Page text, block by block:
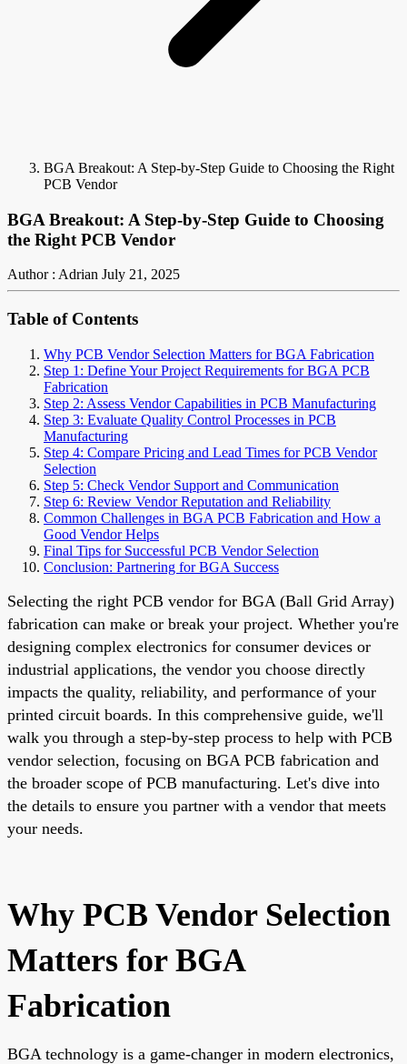
BGA Breakout: A Step-by-Step Guide to Choosing the Right
PCB Vendor
BGA Breakout: A Step-by-Step Guide to Choosing
the Right PCB Vendor
Author : Adrian July 21, 2025
Table of Contents
Why PCB Vendor Selection Matters for BGA Fabrication
Step 1: Define Your Project Requirements for BGA PCB
Fabrication
Step 2: Assess Vendor Capabilities in PCB Manufacturing
Step 3: Evaluate Quality Control Processes in PCB
Manufacturing
Step 4: Compare Pricing and Lead Times for PCB Vendor
Selection
Step 5: Check Vendor Support and Communication
Step 6: Review Vendor Reputation and Reliability
Common Challenges in BGA PCB Fabrication and How a
Good Vendor Helps
Final Tips for Successful PCB Vendor Selection
Conclusion: Partnering for BGA Success
Selecting the right PCB vendor for BGA (Ball Grid Array)
fabrication can make or break your project. Whether you're
designing complex electronics for consumer devices or
industrial applications, the vendor you choose directly
impacts the quality, reliability, and performance of your
printed circuit boards. In this comprehensive guide, we'll
walk you through a step-by-step process to help with PCB
vendor selection, focusing on BGA PCB fabrication and
the broader scope of PCB manufacturing. Let's dive into
the details to ensure you partner with a vendor that meets
your needs.
Why PCB Vendor Selection
Matters for BGA
Fabrication
BGA technology is a game-changer in modern electronics,